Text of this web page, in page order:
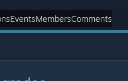
EventsMembersComments